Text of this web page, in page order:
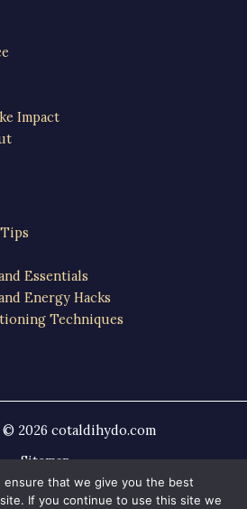
Impact
Essentials
Energy Hacks
Techniques
2026 cotaldihydo.com
Sitemap
Privacy Policy
Site Information
ensure that we give you the best
If you continue to use this site we